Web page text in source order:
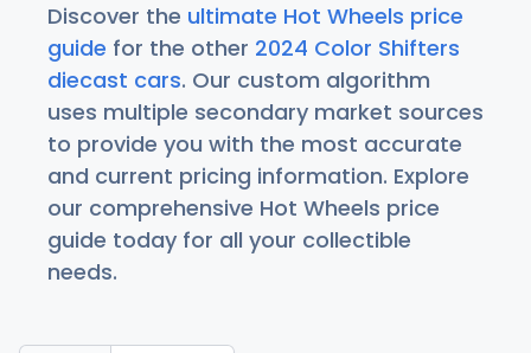
Discover the ultimate Hot Wheels price
guide for the other 2024 Color Shifters
diecast cars. Our custom algorithm
uses multiple secondary market sources
to provide you with the most accurate
and current pricing information. Explore
our comprehensive Hot Wheels price
guide today for all your collectible
needs.